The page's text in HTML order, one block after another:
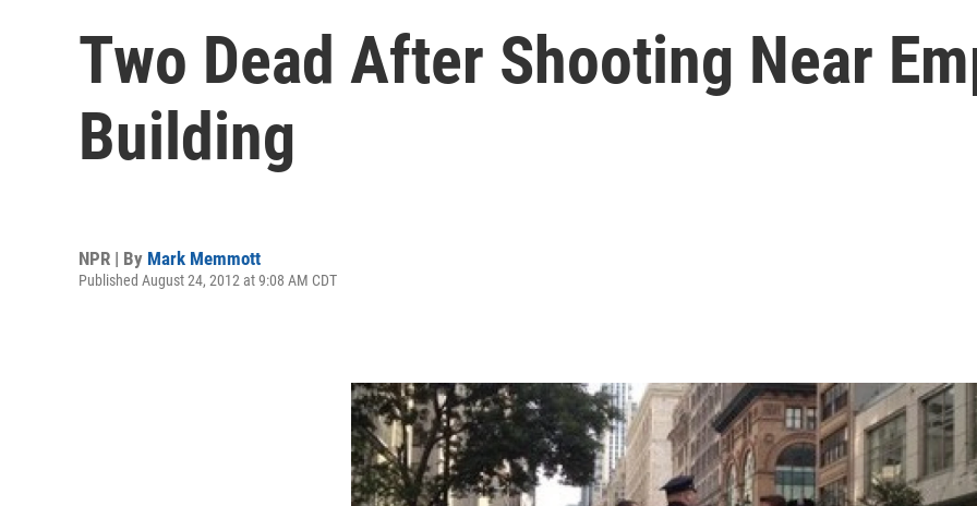
Two Dead After Shooting Near
Building
NPR | By Mark Memmott
Published August 24, 2012 at 9:08 AM CDT